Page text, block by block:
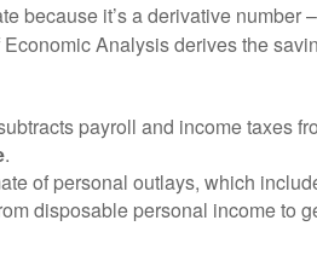
because it’s a derivative number
Analysis derives the
payroll and income taxes
.
of personal outlays, which
disposable personal income to